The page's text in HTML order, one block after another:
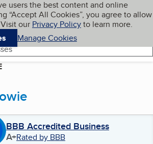
content
users the best content and online
“Accept All Cookies”, you agree to allow
our Privacy Policyto learn more.
Manage Cookies
My BBB
BBB Accredited Business
A+Rated by BBB